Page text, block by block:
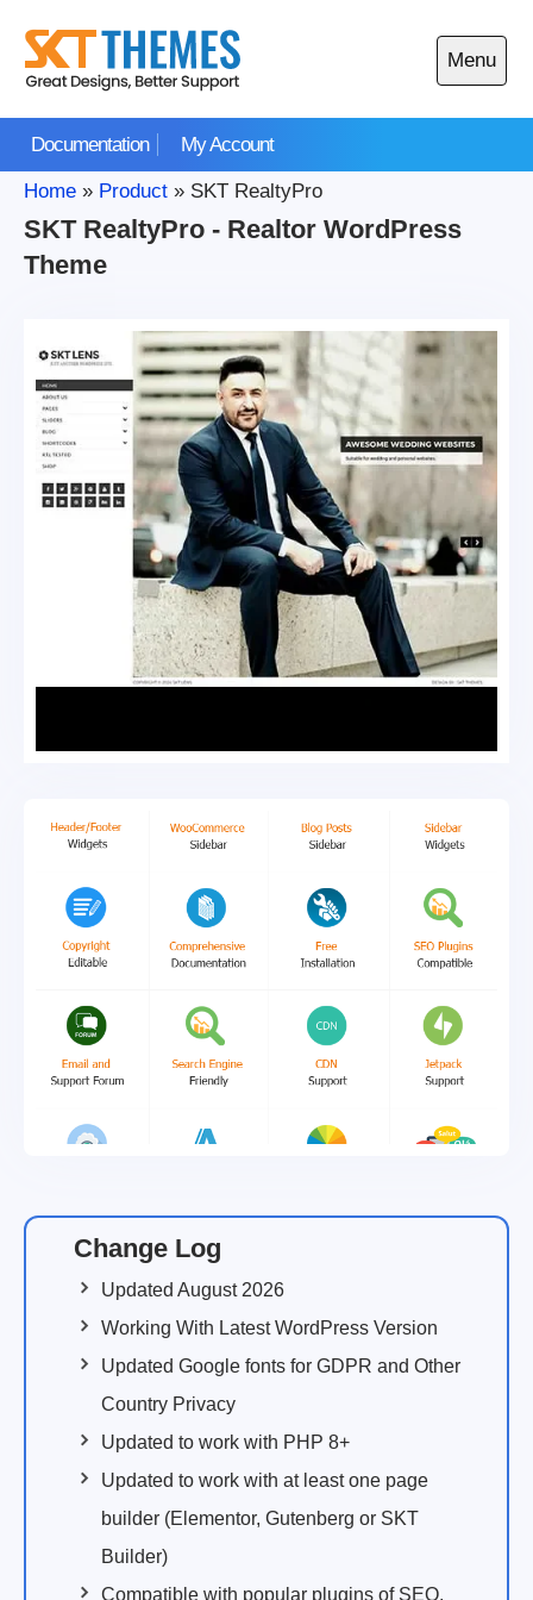
content
Documentation My Account
Menu
Open
main
Home » Product » SKT RealtyPro
SKT RealtyPro - Realtor WordPress
Theme
Change Log
Updated August 2026
Working With Latest WordPress Version
Updated Google fonts for GDPR and Other
Country Privacy
Updated to work with PHP 8+
Updated to work with at least one page
builder (Elementor, Gutenberg or SKT
Builder)
Compatible with popular plugins of SEO,